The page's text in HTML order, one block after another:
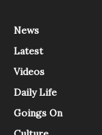
News
Latest
Videos
Daily Life
Goings On